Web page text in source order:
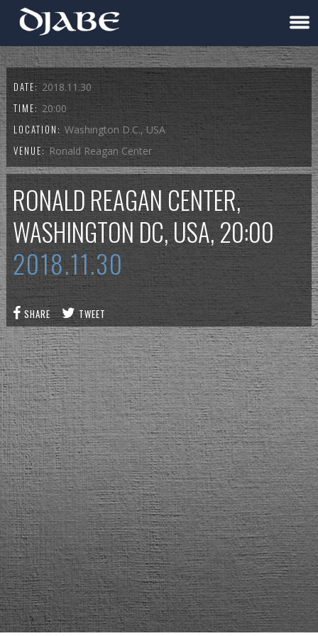
DATE:2018.11.30
TIME: 20:00
LOCATION: Washington D.C., USA
VENUE:Ronald Reagan Center
RONALD REAGAN CENTER,
WASHINGTON DC, USA, 20:00
2018.11.30
SHARE TWEET